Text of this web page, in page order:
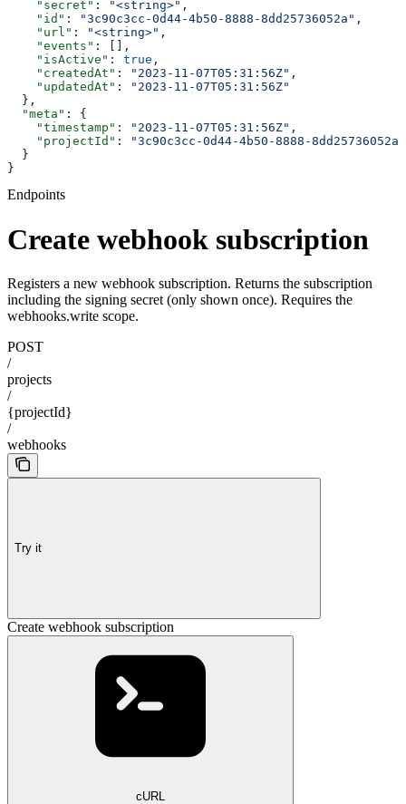
    "secret"
: "<string>" ,
    "id"
: "3c90c3cc-0d44-4b50-8888-8dd25736052a" ,
    "url"
: "<string>" ,
    "events"
: [],
    "isActive"
: true ,
    "createdAt"
: "2023-11-07T05:31:56Z" ,
    "updatedAt"
:
"2023-11-07T05:31:56Z"
  },
  "meta"
: {
    "timestamp"
: "2023-11-07T05:31:56Z" ,
    "projectId"
:
"3c90c3cc-0d44-4b50-8888-8dd25736052a"
  }
}
Endpoints
Create webhook subscription
Registers a new webhook subscription. Returns the subscription
including the signing secret (only shown once). Requires the
webhooks.write scope.
POST
/
projects
/
{projectId}
/
webhooks
Try it
Create webhook subscription
cURL